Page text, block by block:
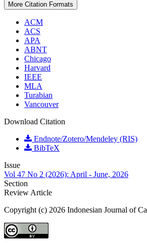
More Citation Formats
ACM
ACS
APA
ABNT
Chicago
Harvard
IEEE
MLA
Turabian
Vancouver
Download Citation
Endnote/Zotero/Mendeley (RIS)
BibTeX
Issue
Vol 47 No 2 (2026): April - June, 2026
Section
Review Article
Copyright (c) 2026 Indonesian Journal of